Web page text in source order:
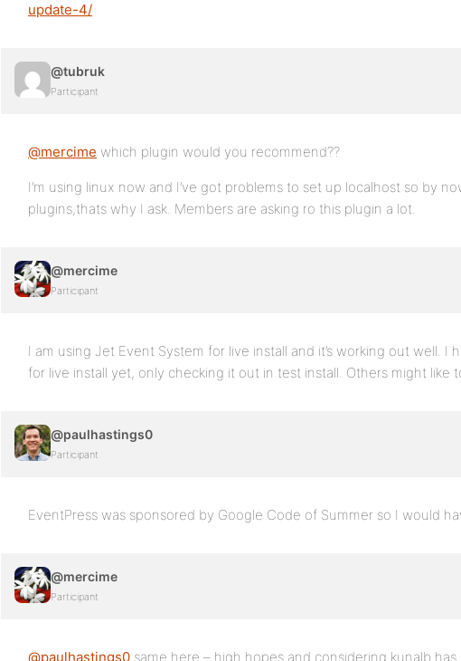
update-4/
@tubruk
Participant
@mercime which plugin would you recommend??
I’m using linux now and I’ve got problems to set up localhost so by
plugins,thats why I ask. Members are asking ro this plugin a lot.
@mercime
Participant
I am using Jet Event System for live install and it’s working out well. I
for live install yet, only checking it out in test install. Others might like
@paulhastings0
Participant
EventPress was sponsored by Google Code of Summer so I would
@mercime
Participant
@paulhastings0 same here – high hopes and considering kunalb